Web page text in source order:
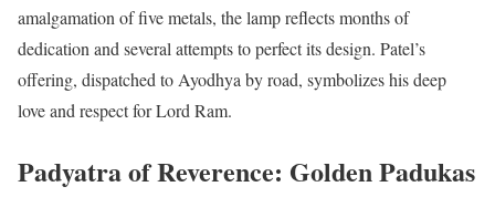
amalgamation of five metals, the lamp reflects months of
dedication and several attempts to perfect its design. Patel’s
offering, dispatched to Ayodhya by road, symbolizes his deep
love and respect for Lord Ram.
Padyatra of Reverence: Golden Padukas